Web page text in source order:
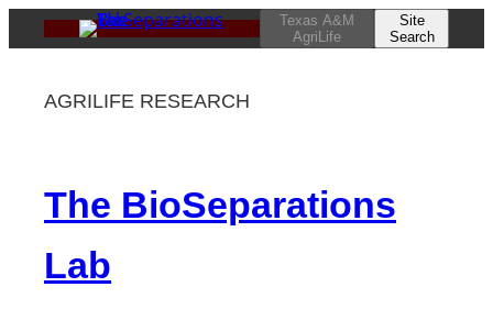
to
Texas A&M
AgriLife
Site
Search
AGRILIFE RESEARCH
The BioSeparations
Lab